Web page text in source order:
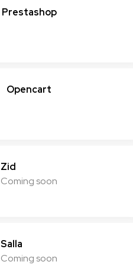
Prestashop
Opencart
Zid
Coming soon
Salla
Coming soon